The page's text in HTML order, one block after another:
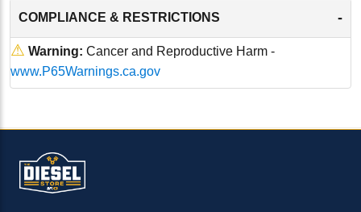
COMPLIANCE & RESTRICTIONS -
⚠ Warning: Cancer and Reproductive Harm -
www.P65Warnings.ca.gov